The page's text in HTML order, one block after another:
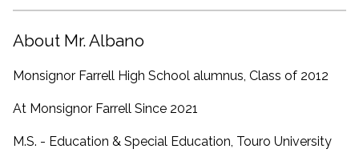
About Mr. Albano
Monsignor Farrell High School alumnus, Class of 2012
At Monsignor Farrell Since 2021
M.S. - Education & Special Education, Touro University